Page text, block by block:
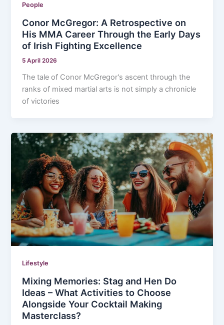
People
Conor McGregor: A Retrospective on
His MMA Career Through the Early Days
of Irish Fighting Excellence
5 April 2026
The tale of Conor McGregor's ascent through the
ranks of mixed martial arts is not simply a chronicle
of victories
Lifestyle
Mixing Memories: Stag and Hen Do
Ideas – What Activities to Choose
Alongside Your Cocktail Making
Masterclass?